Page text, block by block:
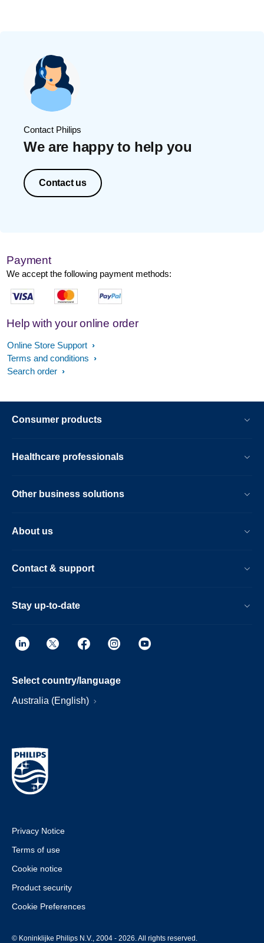
Contact Philips
We are happy to help you
Contact us
Payment
We accept the following payment methods:
Help with your online order
Online Store Support
Terms and conditions
Search order
Consumer products
Healthcare professionals
Other business solutions
About us
Contact & support
Stay up-to-date
Select country/language
Australia (English)
Privacy Notice
Terms of use
Cookie notice
Product security
Cookie Preferences
© Koninklijke Philips N.V., 2004 - 2026. All rights reserved.